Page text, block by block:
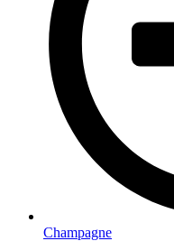
Champagne